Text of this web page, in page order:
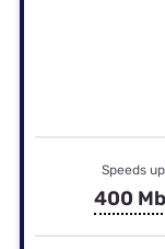
Speeds
400